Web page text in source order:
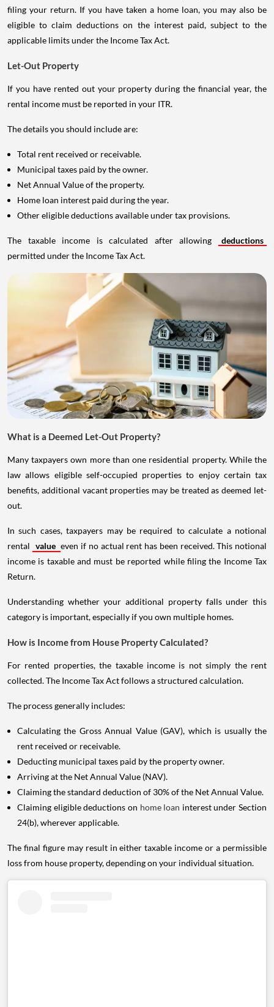
filing your return. If you have taken a home loan, you may also be
eligible to claim deductions on the interest paid, subject to the
applicable limits under the Income Tax Act.
Let-Out Property
If you have rented out your property during the financial year, the
rental income must be reported in your ITR.
The details you should include are:
Total rent received or receivable.
Municipal taxes paid by the owner.
Net Annual Value of the property.
Home loan interest paid during the year.
Other eligible deductions available under tax provisions.
The taxable income is calculated after allowing
deductions
permitted under the Income Tax Act.
What is a Deemed Let-Out Property?
Many taxpayers own more than one residential property. While the
law allows eligible self-occupied properties to enjoy certain tax
benefits, additional vacant properties may be treated as deemed let-
out.
In such cases, taxpayers may be required to calculate a notional
rental value even if no actual rent has been received. This notional
income is taxable and must be reported while filing the Income Tax
Return.
Understanding whether your additional property falls under this
category is important, especially if you own multiple homes.
How is Income from House Property Calculated?
For rented properties, the taxable income is not simply the rent
collected. The Income Tax Act follows a structured calculation.
The process generally includes:
Calculating the Gross Annual Value (GAV), which is usually the
rent received or receivable.
Deducting municipal taxes paid by the property owner.
Arriving at the Net Annual Value (NAV).
Claiming the standard deduction of 30% of the Net Annual Value.
Claiming eligible deductions on home loan interest under Section
24(b), wherever applicable.
The final figure may result in either taxable income or a permissible
loss from house property, depending on your individual situation.